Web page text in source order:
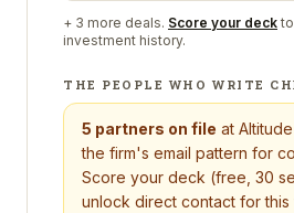
+ 3 more deals. Score your deck
investment history.
THE PEOPLE WHO WRITE
5 partners on file at
the firm's email pattern for
Score your deck (free, 30
unlock direct contact for this